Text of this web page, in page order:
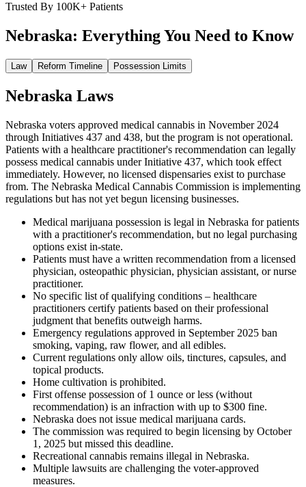
Trusted By 100K+ Patients
Nebraska: Everything You Need to Know
Law Reform Timeline Possession Limits
Nebraska Laws
Nebraska voters approved medical cannabis in November 2024
through Initiatives 437 and 438, but the program is not operational.
Patients with a healthcare practitioner's recommendation can legally
possess medical cannabis under Initiative 437, which took effect
immediately. However, no licensed dispensaries exist to purchase
from. The Nebraska Medical Cannabis Commission is implementing
regulations but has not yet begun licensing businesses.
Medical marijuana possession is legal in Nebraska for patients
with a practitioner's recommendation, but no legal purchasing
options exist in-state.
Patients must have a written recommendation from a licensed
physician, osteopathic physician, physician assistant, or nurse
practitioner.
No specific list of qualifying conditions – healthcare
practitioners certify patients based on their professional
judgment that benefits outweigh harms.
Emergency regulations approved in September 2025 ban
smoking, vaping, raw flower, and all edibles.
Current regulations only allow oils, tinctures, capsules, and
topical products.
Home cultivation is prohibited.
First offense possession of 1 ounce or less (without
recommendation) is an infraction with up to $300 fine.
Nebraska does not issue medical marijuana cards.
The commission was required to begin licensing by October
1, 2025 but missed this deadline.
Recreational cannabis remains illegal in Nebraska.
Multiple lawsuits are challenging the voter-approved
measures.